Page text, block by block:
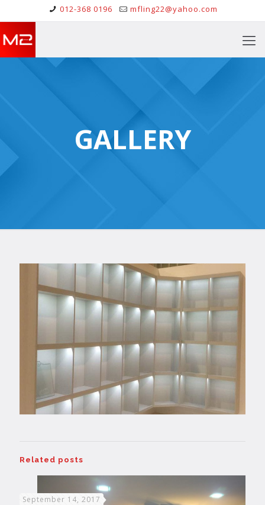
012-368 0196 mfling22@yahoo.com
GALLERY
Related posts
September 14, 2017